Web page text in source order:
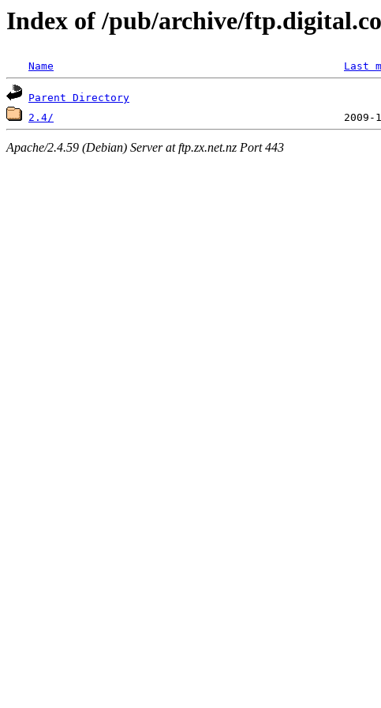
Index of /pub/archive/
Name Last
Parent Directory
2.4/
Apache/2.4.59 (Debian) Server at ftp.zx.net.nz Port 443